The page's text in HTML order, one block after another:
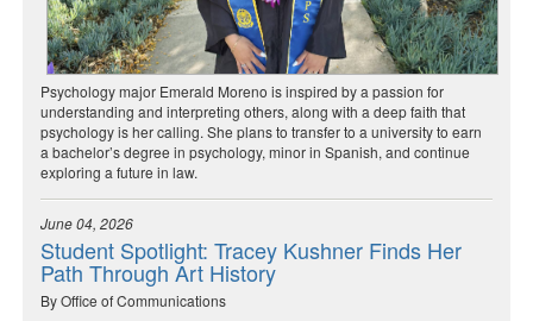
Psychology major Emerald Moreno is inspired by a passion for
understanding and interpreting others, along with a deep faith that
psychology is her calling. She plans to transfer to a university to earn
a bachelor’s degree in psychology, minor in Spanish, and continue
exploring a future in law.
June 04, 2026
Student Spotlight: Tracey Kushner Finds Her
Path Through Art History
By Office of Communications